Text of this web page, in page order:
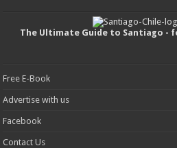
The Ultimate Guide to Santiago -
Free E-Book
Advertise with us
Facebook
Contact Us